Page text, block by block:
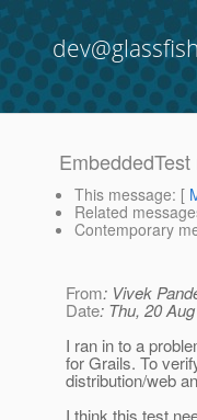
This message: [
Related
Contemporary
From: Vivek
Date: Thu, 20
I ran in to a
for Grails. To
distribution/web
I think this test